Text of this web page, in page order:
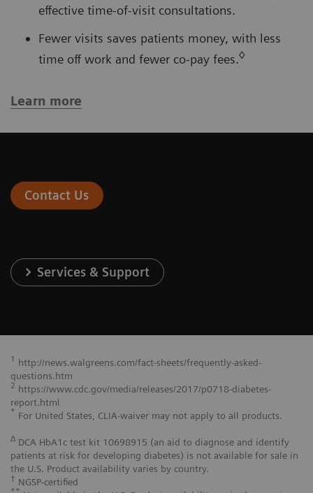
effective time-of-visit consultations.
Fewer visits saves patients money, with less
time off work and fewer co-pay fees.◊
Learn more
Contact Us
Services & Support
1 http://news.walgreens.com/fact-sheets/frequently-asked-
questions.htm
2 https://www.cdc.gov/media/releases/2017/p0718-diabetes-
report.html
* For United States, CLIA-waiver may not apply to all products.
Δ DCA HbA1c test kit 10698915 (an aid to diagnose and identify
patients at risk for developing diabetes) is not available for sale in
the U.S. Product availability varies by country.
† NGSP-certified